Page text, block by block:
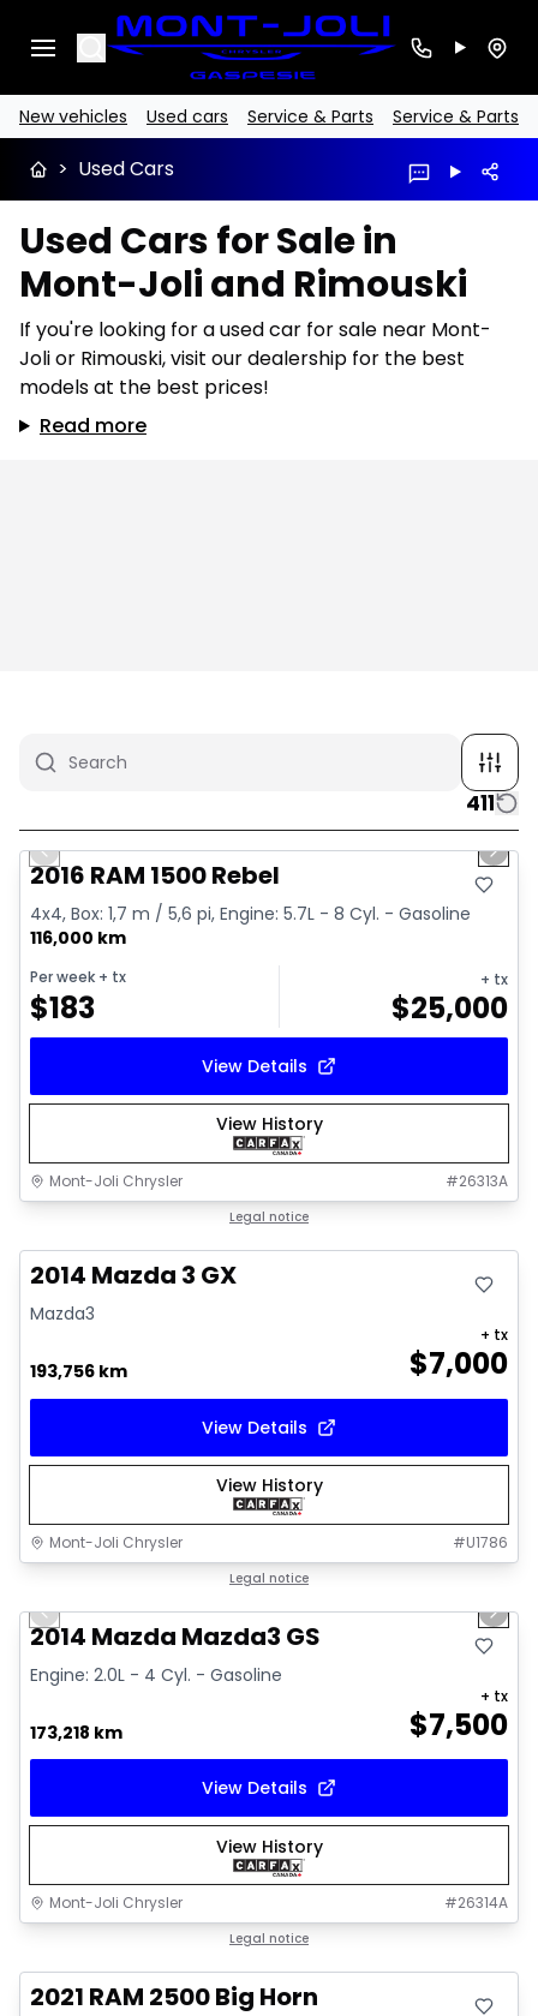
Search
New vehicles Used cars Service & Parts Service & Parts
> Used Cars
Used Cars for Sale in
Mont-Joli and Rimouski
If you're looking for a used car for sale near Mont-
Joli or Rimouski, visit our dealership for the best
models at the best prices!
Read more
411
1/2
Previous slide Next
2016 RAM 1500 Rebel
4x4, Box: 1,7 m / 5,6 pi, Engine: 5.7L - 8 Cyl. - Gasoline
116,000 km
Per week + tx
$183
+ tx
$25,000
View Details
View History
Mont-Joli Chrysler #26313A
Legal notice
2014 Mazda 3 GX
Mazda3
193,756 km $7,000
+ tx
View Details
View History
Mont-Joli Chrysler #U1786
Legal notice
Video available
Previous slide Next
2014 Mazda Mazda3 GS
Engine: 2.0L - 4 Cyl. - Gasoline
173,218 km $7,500
+ tx
View Details
View History
Mont-Joli Chrysler #26314A
Legal notice
Video available
2021 RAM 2500 Big Horn